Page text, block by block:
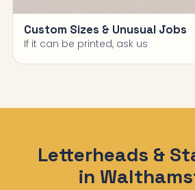
Custom Sizes & Unusual Jobs
If it can be printed, ask us
Letterheads &
in